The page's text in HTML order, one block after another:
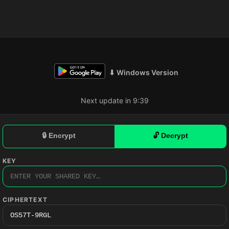
⬇ Windows Version
Next update in 9:38
🔒 Encrypt 🔓 Decrypt
KEY
CIPHERTEXT